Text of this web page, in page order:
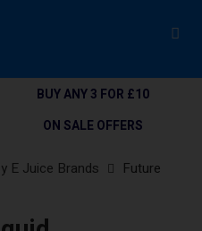
BUY ANY 3 FOR £10
ON SALE OFFERS
E Juice Brands
Future